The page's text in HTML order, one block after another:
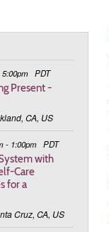
PDT
Present -
CA, US
- 1:00pm PDT
with
Care
for a
Cruz, CA, US